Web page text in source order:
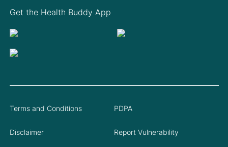
Get the Health Buddy App
Terms and Conditions PDPA
Disclaimer Report Vulnerability